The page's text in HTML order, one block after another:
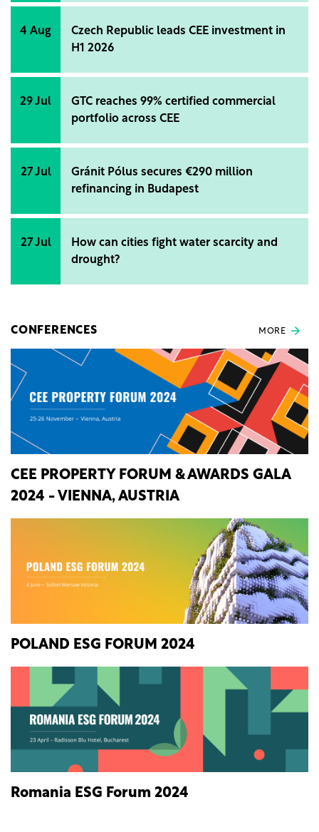
4 Aug
Czech Republic leads CEE investment in
H1 2026
29 Jul
GTC reaches 99% certified commercial
portfolio across CEE
27 Jul
Gránit Pólus secures €290 million
refinancing in Budapest
27 Jul
How can cities fight water scarcity and
drought?
CONFERENCES MORE
CEE PROPERTY FORUM & AWARDS GALA
2024 - VIENNA, AUSTRIA
POLAND ESG FORUM 2024
Romania ESG Forum 2024